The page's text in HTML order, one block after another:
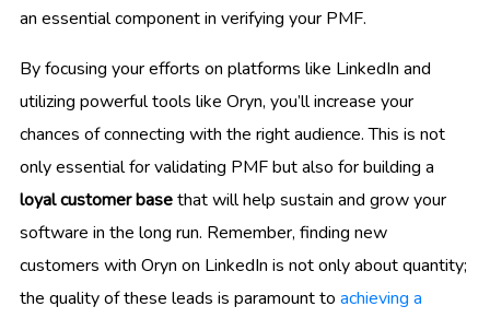
an essential component in verifying your PMF.
By focusing your efforts on platforms like LinkedIn and
utilizing powerful tools like Oryn, you’ll increase your
chances of connecting with the right audience. This is not
only essential for validating PMF but also for building a
loyal customer basethat will help sustain and grow your
software in the long run. Remember, finding new
customers with Oryn on LinkedIn is not only about quantity;
the quality of these leads is paramount to achieving a